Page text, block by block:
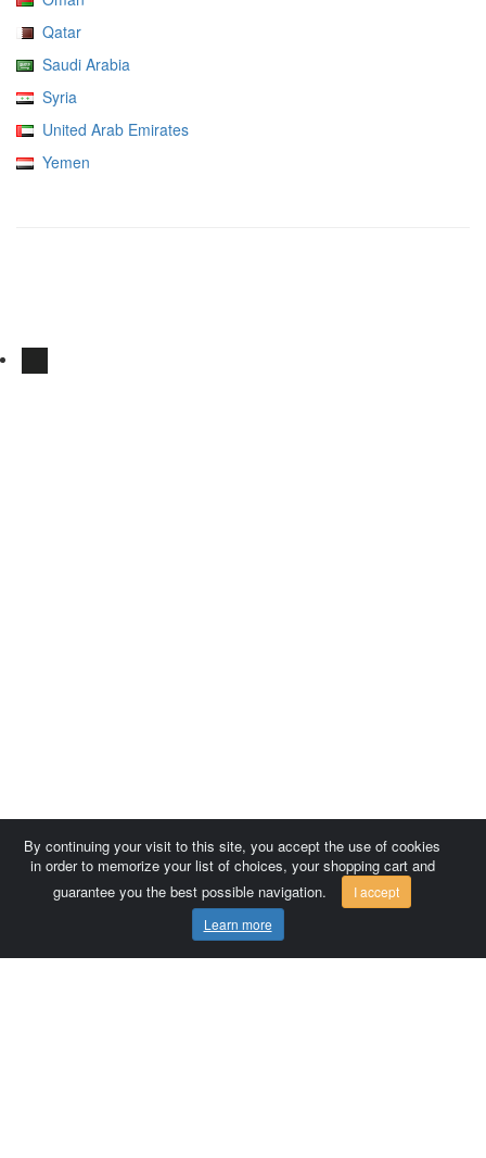
Qatar
Saudi Arabia
Syria
United Arab Emirates
Yemen
By continuing your visit to this site, you accept the use of cookies
in order to memorize your list of choices, your shopping cart and
guarantee you the best possible navigation.
I accept
Learn more